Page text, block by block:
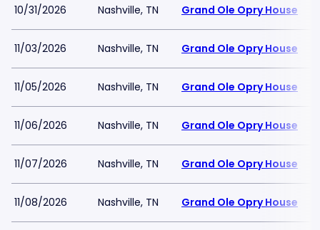
10/31/2026 Nashville, TN Grand Ole Opry House
11/03/2026 Nashville, TN Grand Ole Opry House
11/05/2026 Nashville, TN Grand Ole Opry House
11/06/2026 Nashville, TN Grand Ole Opry House
11/07/2026 Nashville, TN Grand Ole Opry House
11/08/2026 Nashville, TN Grand Ole Opry House